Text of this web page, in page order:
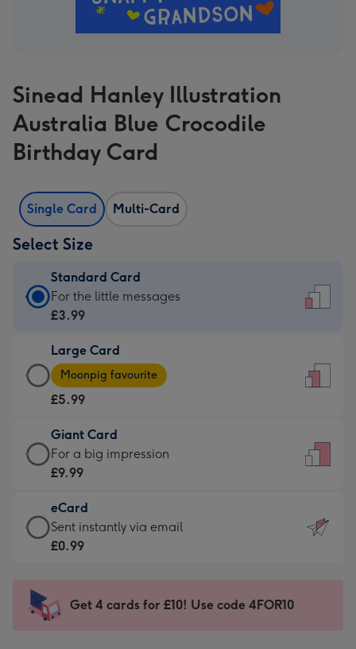
Sinead Hanley Illustration
Australia Blue Crocodile
Birthday Card
Single Card Multi-Card
Select Size
Standard Card
Standard
Card
£3.99
-
For
little
messages
-
132
x
185
For the little messages
£3.99
Large Card
Large
Card
-
£5.99
-
Moonpig
-
Dimensions:
205
mm
Moonpig favourite
£5.99
Giant Card
Giant
Card
£9.99
-
For
impression
-
For a big impression
£9.99
eCard
eCard
-
Sent
instantly
Sent instantly via email
£0.99
Get 4 cards for £10! Use code 4FOR10